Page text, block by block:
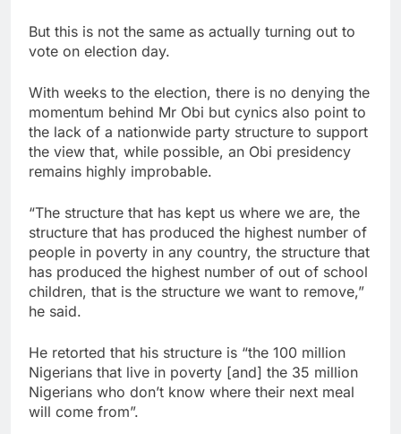
But this is not the same as actually turning out to
vote on election day.
With weeks to the election, there is no denying the
momentum behind Mr Obi but cynics also point to
the lack of a nationwide party structure to support
the view that, while possible, an Obi presidency
remains highly improbable.
“The structure that has kept us where we are, the
structure that has produced the highest number of
people in poverty in any country, the structure that
has produced the highest number of out of school
children, that is the structure we want to remove,”
he said.
He retorted that his structure is “the 100 million
Nigerians that live in poverty [and] the 35 million
Nigerians who don’t know where their next meal
will come from”.